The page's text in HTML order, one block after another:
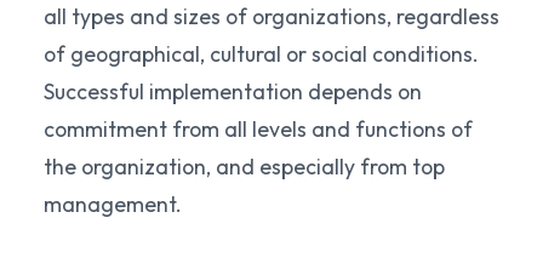
all types and sizes of organizations, regardless
of geographical, cultural or social conditions.
Successful implementation depends on
commitment from all levels and functions of
the organization, and especially from top
management.